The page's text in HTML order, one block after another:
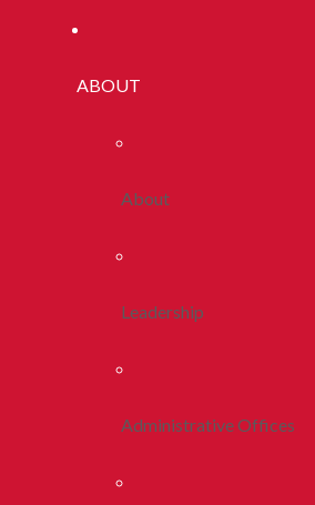
ABOUT
About
Leadership
Administrative Offices